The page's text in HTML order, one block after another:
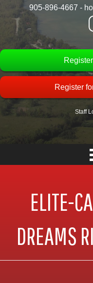
905-896-4667 -
Register
Staff
ELITE-
DREAMS